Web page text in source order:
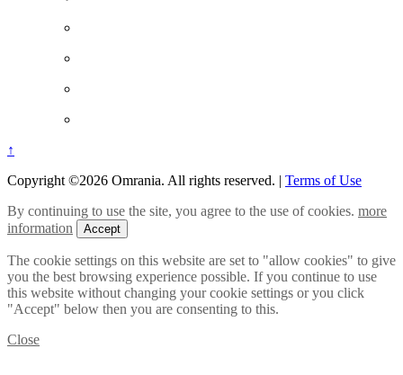
↑
Copyright ©2026 Omrania. All rights reserved. | Terms of Use
By continuing to use the site, you agree to the use of cookies. more
information
Accept
The cookie settings on this website are set to "allow cookies" to give
you the best browsing experience possible. If you continue to use
this website without changing your cookie settings or you click
"Accept" below then you are consenting to this.
Close